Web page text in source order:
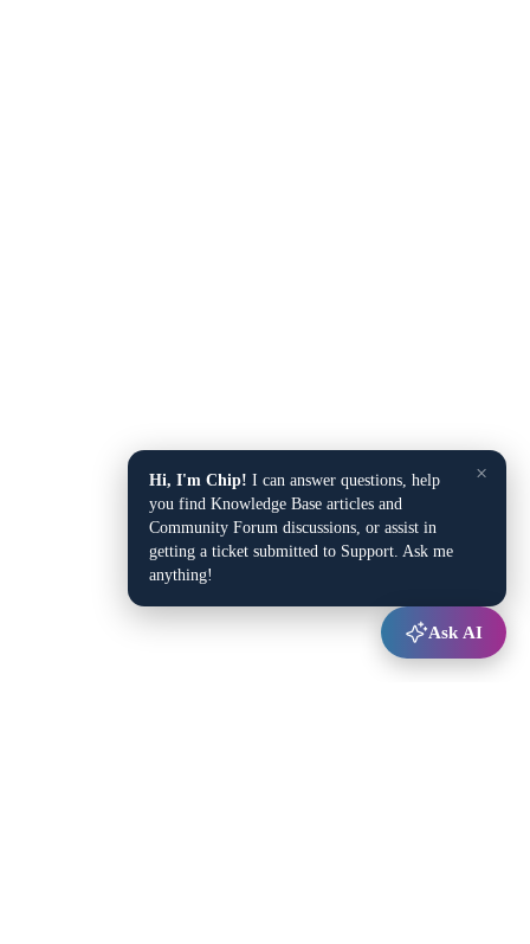
×
Hi, I'm Chip! I can answer questions, help
you find Knowledge Base articles and
Community Forum discussions, or assist in
getting a ticket submitted to Support. Ask me
anything!
Ask AI